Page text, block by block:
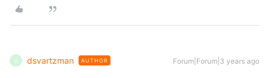
D dsvartzman AUTHOR Forum|Forum|3 years ago